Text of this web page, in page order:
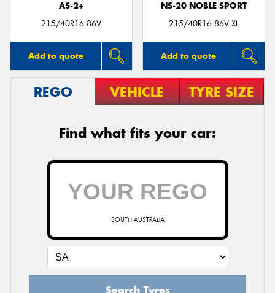
AS-2+
215/40R16 86V
Add to quote
NS-20 NOBLE SPORT
215/40R16 86V XL
Add to quote
REGO VEHICLE TYRE SIZE
Find what fits your car:
SOUTH AUSTRALIA
Search Tyres